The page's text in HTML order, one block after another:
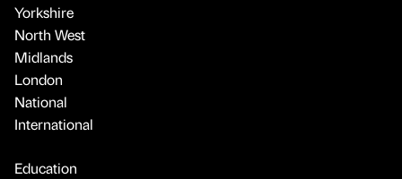
Yorkshire
North West
Midlands
London
National
International
Education